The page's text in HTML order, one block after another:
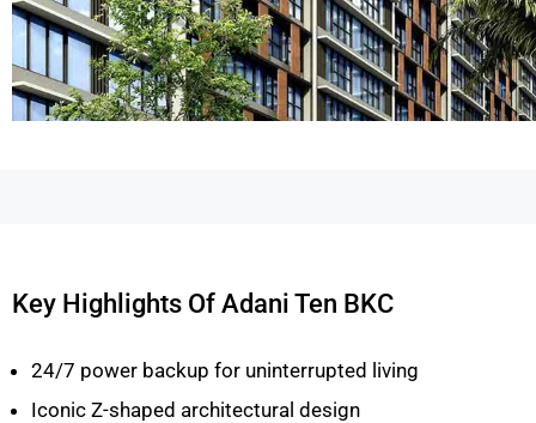
Key Highlights Of Adani Ten BKC
24/7 power backup for uninterrupted living
Iconic Z-shaped architectural design